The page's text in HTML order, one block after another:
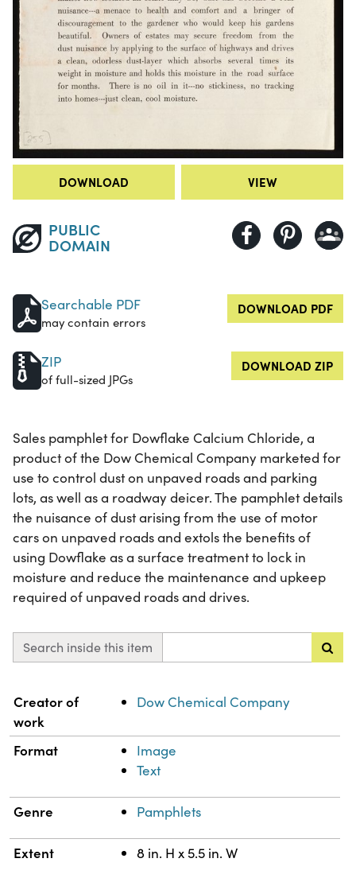
DOWNLOAD VIEW
PUBLIC
DOMAIN
Searchable PDF
may contain errors
DOWNLOAD PDF
ZIP
of full-sized JPGs
DOWNLOAD ZIP
Sales pamphlet for Dowflake Calcium Chloride, a
product of the Dow Chemical Company marketed for
use to control dust on unpaved roads and parking
lots, as well as a roadway deicer. The pamphlet details
the nuisance of dust arising from the use of motor
cars on unpaved roads and extols the benefits of
using Dowflake as a surface treatment to lock in
moisture and reduce the maintenance and upkeep
required of unpaved roads and drives.
Search inside this item
Property Value
Creator of
work
Dow Chemical Company
Format
Image
Text
Genre Pamphlets
Extent 8 in. H x 5.5 in. W